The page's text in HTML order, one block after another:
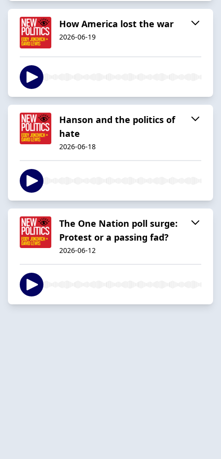
How America lost the war
2026-06-19
Hanson and the politics of
hate
2026-06-18
The One Nation poll surge:
Protest or a passing fad?
2026-06-12